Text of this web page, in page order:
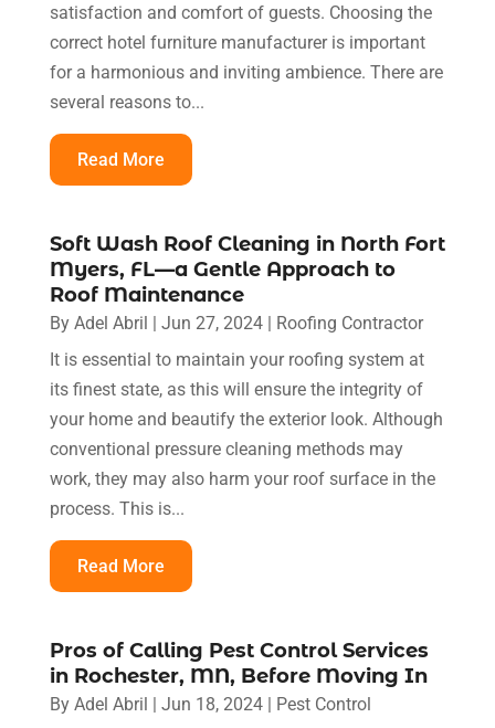
satisfaction and comfort of guests. Choosing the
correct hotel furniture manufacturer is important
for a harmonious and inviting ambience. There are
several reasons to...
Read More
Soft Wash Roof Cleaning in North Fort
Myers, FL—a Gentle Approach to
Roof Maintenance
By Adel Abril | Jun 27, 2024| Roofing Contractor
It is essential to maintain your roofing system at
its finest state, as this will ensure the integrity of
your home and beautify the exterior look. Although
conventional pressure cleaning methods may
work, they may also harm your roof surface in the
process. This is...
Read More
Pros of Calling Pest Control Services
in Rochester, MN, Before Moving In
By Adel Abril | Jun 18, 2024| Pest Control